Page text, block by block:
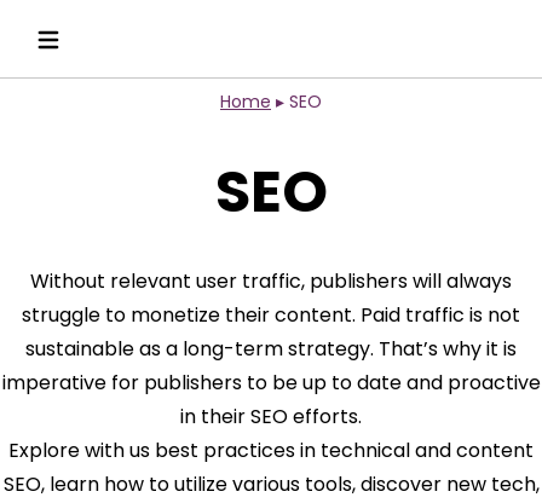
Home ▸ SEO
SEO
Without relevant user traffic, publishers will always
struggle to monetize their content. Paid traffic is not
sustainable as a long-term strategy. That’s why it is
imperative for publishers to be up to date and proactive
in their SEO efforts.
Explore with us best practices in technical and content
SEO, learn how to utilize various tools, discover new tech,